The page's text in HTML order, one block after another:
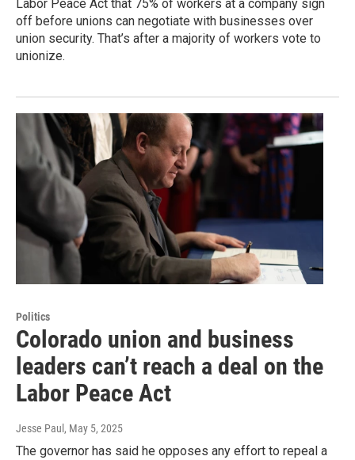
Labor Peace Act that 75% of workers at a company sign
off before unions can negotiate with businesses over
union security. That’s after a majority of workers vote to
unionize.
Politics
Colorado union and business
leaders can’t reach a deal on the
Labor Peace Act
Jesse Paul , May 5, 2025
The governor has said he opposes any effort to repeal a